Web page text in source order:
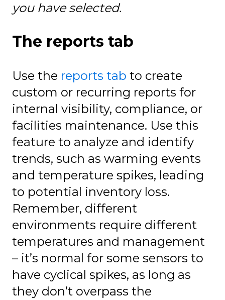
you have selected.
The reports tab
Use the reports tab to create
custom or recurring reports for
internal visibility, compliance, or
facilities maintenance. Use this
feature to analyze and identify
trends, such as warming events
and temperature spikes, leading
to potential inventory loss.
Remember, different
environments require different
temperatures and management
– it’s normal for some sensors to
have cyclical spikes, as long as
they don’t overpass the